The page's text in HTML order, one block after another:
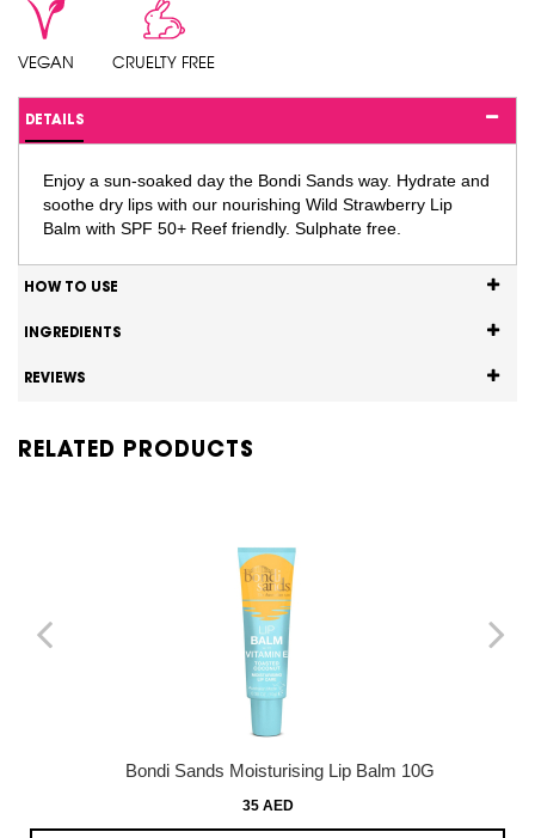
VEGAN CRUELTY FREE
DETAILS
Enjoy a sun-soaked day the Bondi Sands way. Hydrate and
soothe dry lips with our nourishing Wild Strawberry Lip
Balm with SPF 50+ Reef friendly. Sulphate free.
HOW TO USE
INGREDIENTS
REVIEWS
RELATED PRODUCTS
Bondi Sands Moisturising Lip Balm 10G
35 AED